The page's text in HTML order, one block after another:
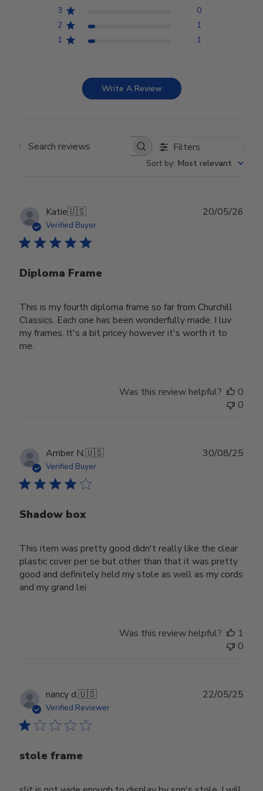
3
0
2
1
1
1
Write A Review
Search reviews Filters
Sort by: Most relevant
Katie🇺🇸
Verified Buyer
Diploma Frame
This is my fourth diploma frame so far from Churchill
Classics. Each one has been wonderfully made. I luv
my frames. It's a bit pricey however it's worth it to
me.
20/05/26
Was this review helpful?
0
0
Amber N.🇺🇸
Verified Buyer
Shadow box
This item was pretty good didn't really like the clear
plastic cover per se but other than that it was pretty
good and definitely held my stole as well as my cords
and my grand lei
30/08/25
Was this review helpful?
1
0
nancy d.🇺🇸
Verified Reviewer
stole frame
22/05/25